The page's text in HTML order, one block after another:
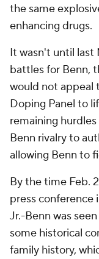
the same
enhancing drugs.
It wasn't until last
battles for Benn,
would not appeal
Doping Panel to
remaining
Benn rivalry to
allowing Benn to
By the time Feb.
press conference
Jr.-Benn was
some historical
family history,